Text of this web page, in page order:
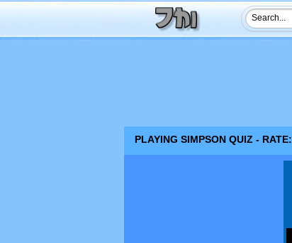
PLAYING SIMPSON QUIZ - RATE: